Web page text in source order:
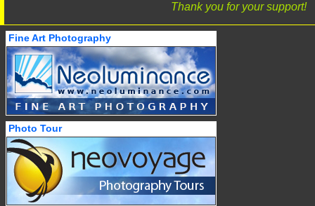
Thank you for your support!
Fine Art Photography
Photo Tour